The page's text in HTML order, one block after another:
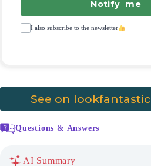
Notify me
I also subscribe to the newsletter
See on lookfantastic
Questions & Answers
AI Summary